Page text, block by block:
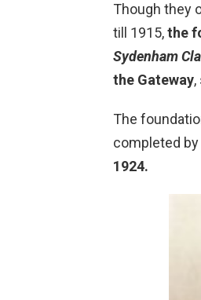
Though they
till 1915,the
Sydenham
the Gateway
The
completed by
1924.